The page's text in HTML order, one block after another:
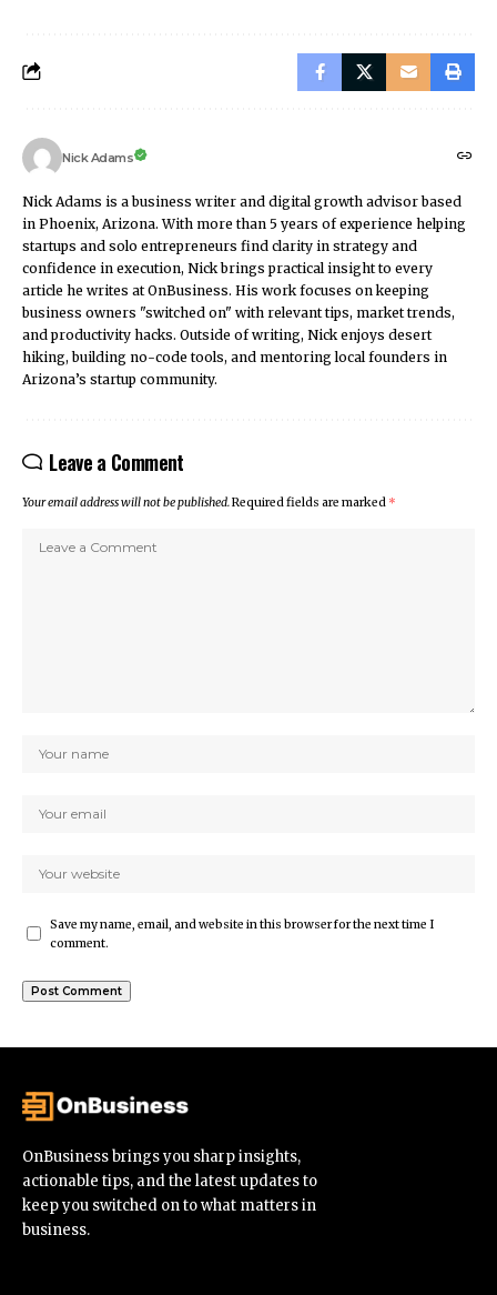
Nick Adams
Nick Adams is a business writer and digital growth advisor based
in Phoenix, Arizona. With more than 5 years of experience helping
startups and solo entrepreneurs find clarity in strategy and
confidence in execution, Nick brings practical insight to every
article he writes at OnBusiness. His work focuses on keeping
business owners "switched on" with relevant tips, market trends,
and productivity hacks. Outside of writing, Nick enjoys desert
hiking, building no-code tools, and mentoring local founders in
Arizona’s startup community.
Leave a Comment
Your email address will not be published.Required fields are marked *
Save my name, email, and website in this browser for the next time I
comment.
OnBusiness brings you sharp insights,
actionable tips, and the latest updates to
keep you switched on to what matters in
business.